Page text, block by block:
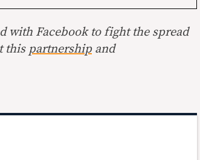
with Facebook to fight the spread
this partnershipand